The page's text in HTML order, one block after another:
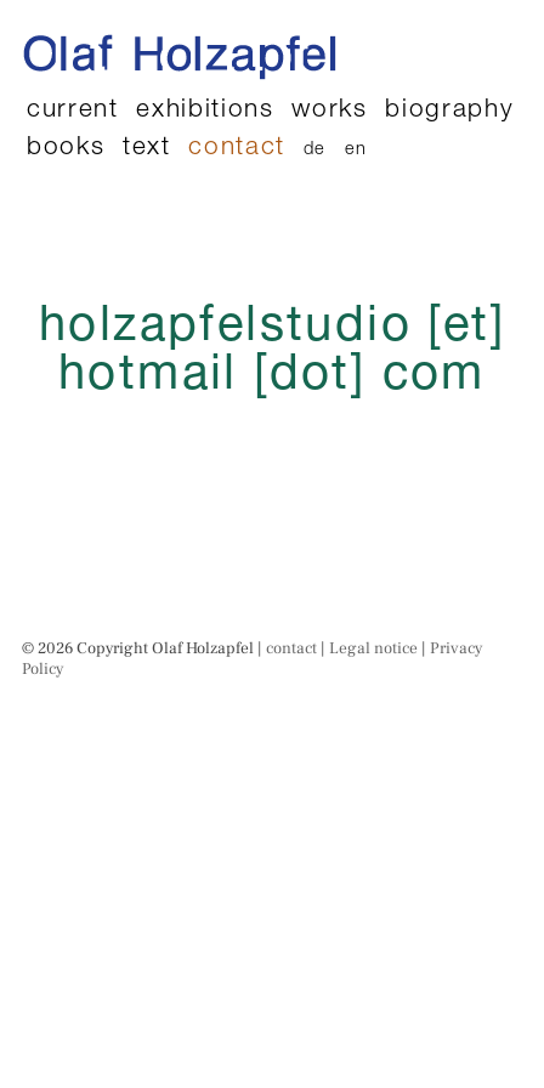
current exhibitions works
biography
books
text contact de en
holzapfelstudio [et]
hotmail [dot] com
© 2026 Copyright Olaf Holzapfel | contact | Legal notice | Privacy
Policy